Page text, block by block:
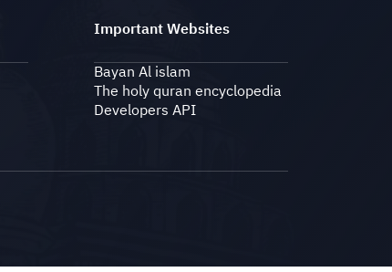
Important Websites
Bayan Al islam
The holy quran encyclopedia
Developers API